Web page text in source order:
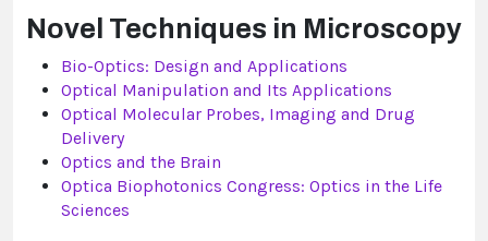
Novel Techniques in Microscopy
Bio-Optics: Design and Applications
Optical Manipulation and Its Applications
Optical Molecular Probes, Imaging and Drug
Delivery
Optics and the Brain
Optica Biophotonics Congress: Optics in the Life
Sciences